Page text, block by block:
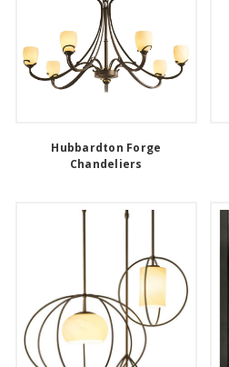
Hubbardton Forge
Chandeliers